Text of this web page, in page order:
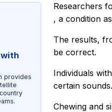
with
provides
Researchers
, a condition
The results,
be correct.
Individuals
certain sounds.
Chewing and